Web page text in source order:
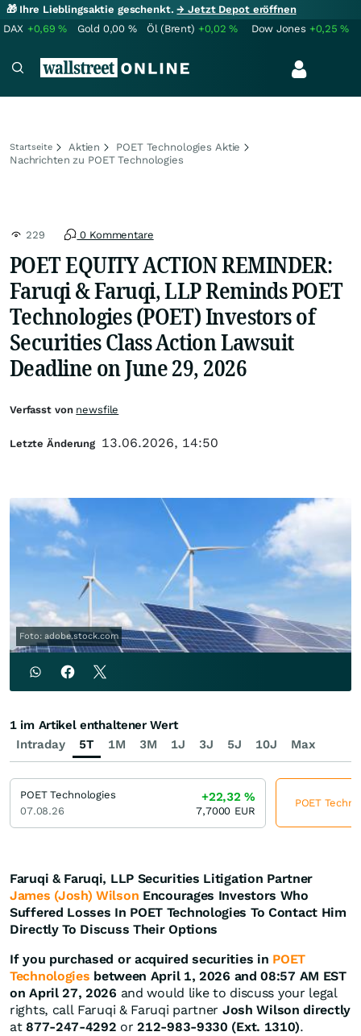
🎁 Ihre Lieblingsaktie geschenkt.→ Jetzt Depot eröffnen
DAX +0,69% Gold 0,00 % Öl (Brent) +0,02% Dow Jones +0,25%
Startseite Aktien
POET Technologies Aktie
Nachrichten zu POET Technologies
229 0 Kommentare
POET EQUITY ACTION REMINDER:
Faruqi & Faruqi, LLP Reminds POET
Technologies (POET) Investors of
Securities Class Action Lawsuit
Deadline on June 29, 2026
Foto: adobe.stock.com
Faruqi & Faruqi, LLP Securities Litigation Partner
James (Josh) Wilson Encourages Investors Who
Suffered Losses In POET Technologies To Contact Him
Directly To Discuss Their Options
If you purchased or acquired securities in POET
Technologies between April 1, 2026 and 08:57 AM EST
on April 27, 2026 and would like to discuss your legal
rights, call Faruqi & Faruqi partner Josh Wilson directly
at 877-247-4292 or212-983-9330 (Ext. 1310).
Verfasst von newsfile
Letzte Änderung 13.06.2026, 14:50
Intraday 5T 1M 3M 1J 3J 5J 10J Max
1 im Artikel enthaltener Wert
POET Technologies
07.08.26
+22,32%
7,7000 EUR
POET